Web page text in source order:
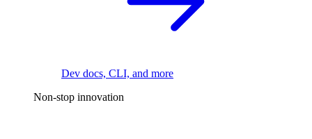
Dev docs, CLI, and more
Non-stop innovation